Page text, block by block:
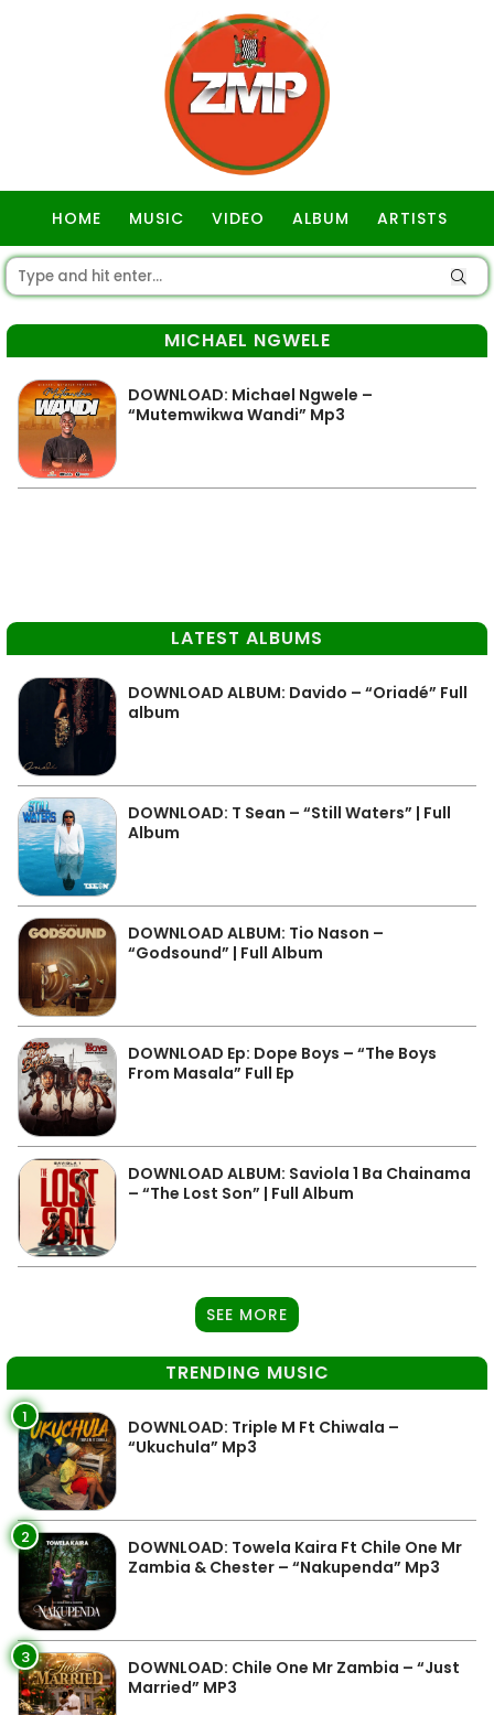
HOME MUSIC VIDEO ALBUM ARTISTS
MICHAEL NGWELE
DOWNLOAD: Michael Ngwele –
“Mutemwikwa Wandi” Mp3
LATEST ALBUMS
DOWNLOAD ALBUM: Davido – “Oriadé” Full
album
DOWNLOAD: T Sean – “Still Waters” | Full
Album
DOWNLOAD ALBUM: Tio Nason –
“Godsound” | Full Album
DOWNLOAD Ep: Dope Boys – “The Boys
From Masala” Full Ep
DOWNLOAD ALBUM: Saviola 1 Ba Chainama
– “The Lost Son” | Full Album
SEE MORE
TRENDING MUSIC
1
DOWNLOAD: Triple M Ft Chiwala –
“Ukuchula” Mp3
2
DOWNLOAD: Towela Kaira Ft Chile One Mr
Zambia & Chester – “Nakupenda” Mp3
3
DOWNLOAD: Chile One Mr Zambia – “Just
Married” MP3